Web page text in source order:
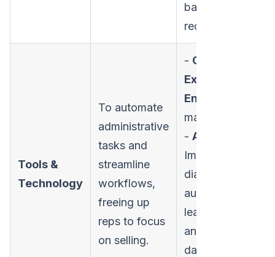
based on call
recordings.
Tools &
Technology
To automate
administrative
tasks and
streamline
workflows,
freeing up
reps to focus
on selling.
- CRM-Native
Execution
Engines:
marketbetter.ai
- Activities:
Implementing
dialers, email
automation,
lead routing,
and reporting
dashboards